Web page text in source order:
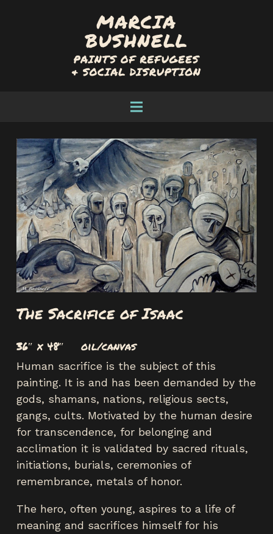
The Sacrifice of Isaac
36″ x 48″ oil/canvas
Human sacrifice is the subject of this
painting. It is and has been demanded by the
gods, shamans, nations, religious sects,
gangs, cults. Motivated by the human desire
for transcendence, for belonging and
acclimation it is validated by sacred rituals,
initiations, burials, ceremonies of
remembrance, metals of honor.
The hero, often young, aspires to a life of
meaning and sacrifices himself for his